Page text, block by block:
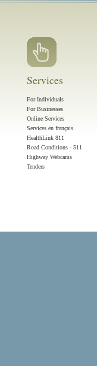
Services
For Individuals
For Businesses
Online Services
Services en français
HealthLink 811
Road Conditions - 511
Highway Webcams
Tenders